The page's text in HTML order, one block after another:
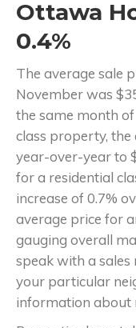
Ottawa
0.4%
The average sale
November was
the same month
class property, the
year-over-year to
for a residential
increase of 0.7%
average price for
gauging overall
speak with a
your particular
information about